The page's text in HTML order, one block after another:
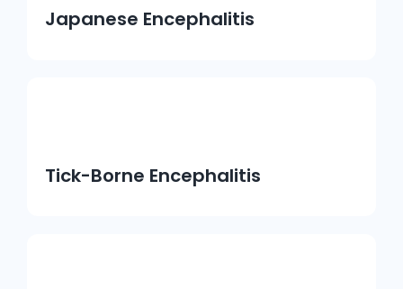
Japanese Encephalitis
Tick-Borne Encephalitis